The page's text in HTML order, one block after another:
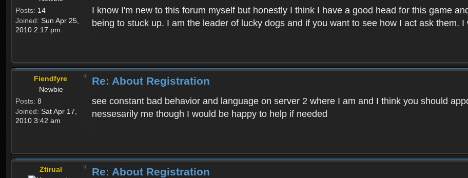
Posts: 14
Joined: Sun Apr 25,
2010 2:17 pm
I know I'm new to this forum myself but honestly I think I have a good head for this game
being to stuck up. I am the leader of lucky dogs and if you want to see how I act ask them.
Fiendfyre
Newbie
Posts: 8
Joined: Sat Apr 17,
2010 3:42 am
Re: About Registration
see constant bad behavior and language on server 2 where I am and I think you should
nessesarily me though I would be happy to help if needed
Ztirual Re: About Registration